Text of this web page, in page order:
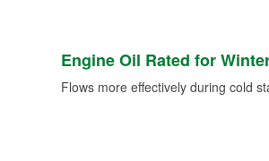
Engine Oil Rated for
Flows more effectively during cold